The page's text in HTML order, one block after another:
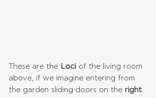
These are the Loci of the living room
above, if we imagine entering from
the garden sliding doors on the right: